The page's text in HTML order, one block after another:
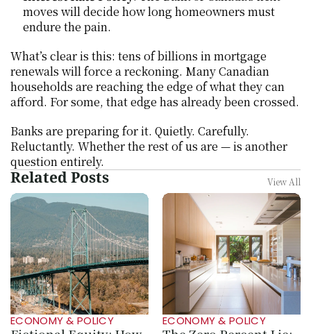
moves will decide how long homeowners must
endure the pain.
What’s clear is this: tens of billions in mortgage
renewals will force a reckoning. Many Canadian
households are reaching the edge of what they can
afford. For some, that edge has already been crossed.
Banks are preparing for it. Quietly. Carefully.
Reluctantly. Whether the rest of us are — is another
question entirely.
Related Posts View All
ECONOMY & POLICY ECONOMY & POLICY